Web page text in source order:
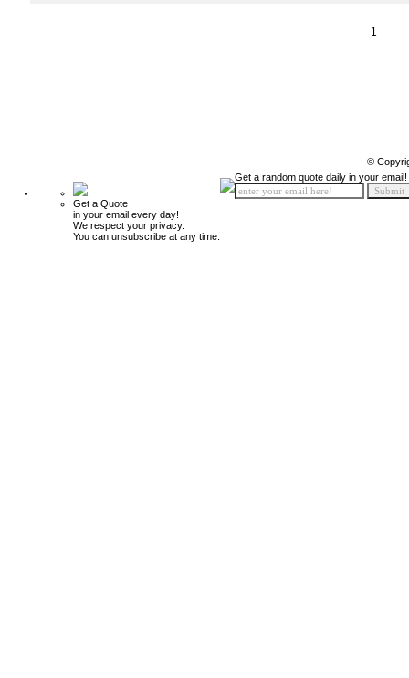
1
©
Get a Quote
in your email every day!
We respect your privacy.
You can unsubscribe at any time.
Get a random quote daily in your email!